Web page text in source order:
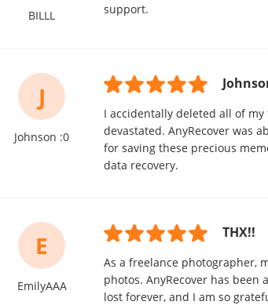
BILLL
support.
J
Johnson :0
I accidentally deleted all of
devastated. AnyRecover was
for saving these precious
data recovery.
E
EmilyAAA
THX!!
As a freelance photographer,
photos. AnyRecover has
lost forever, and I am so